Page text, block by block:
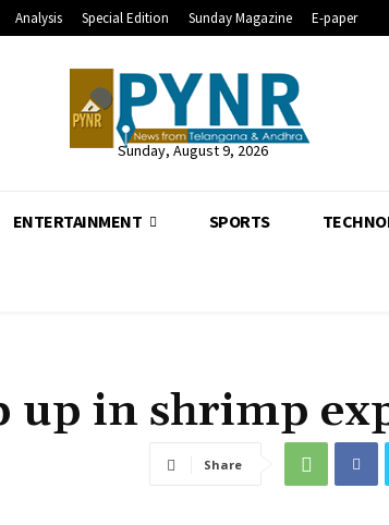
Analysis Special Edition Sunday Magazine E-paper
Sunday, August 9, 2026
ENTERTAINMENT SPORTS
up in shrimp
Share